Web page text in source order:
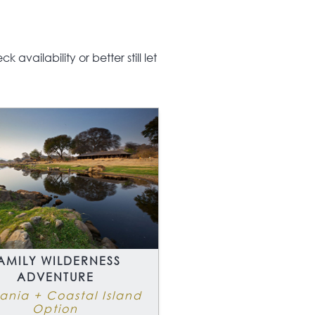
love of the outdoors,
genuine
where the impact of
availability or better still let
WILDERNESS
ADVENTURE
+ Coastal Island
Option